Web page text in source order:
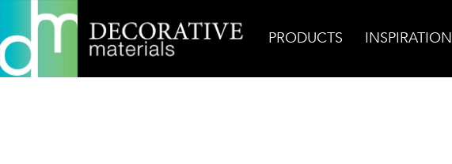
PRODUCTS INSPIRATION
Home Products Mosaic Clovers Bianco Namibia